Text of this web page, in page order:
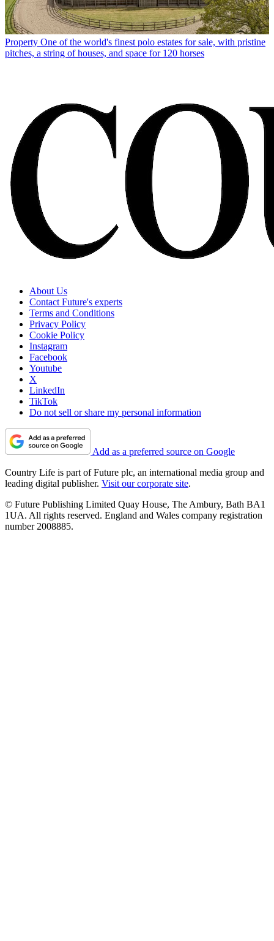
Property One of the world's finest polo estates for sale, with pristine
pitches, a string of houses, and space for 120 horses
About Us
Contact Future's experts
Terms and Conditions
Privacy Policy
Cookie Policy
Instagram
Facebook
Youtube
X
LinkedIn
TikTok
Do not sell or share my personal information
Add as a preferred source on Google
Country Life is part of Future plc, an international media group and
leading digital publisher. Visit our corporate site.
© Future Publishing Limited Quay House, The Ambury, Bath BA1
1UA. All rights reserved. England and Wales company registration
number 2008885.